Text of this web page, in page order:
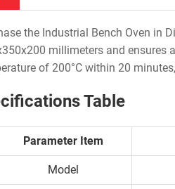
the Industrial Bench Oven in
millimeters and
of 200°C within 20
Table
Parameter Item
Model